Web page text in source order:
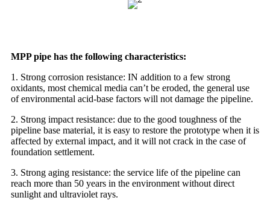
MPP pipe has the following characteristics:
1. Strong corrosion resistance: IN addition to a few strong
oxidants, most chemical media can’t be eroded, the general use
of environmental acid-base factors will not damage the pipeline.
2. Strong impact resistance: due to the good toughness of the
pipeline base material, it is easy to restore the prototype when it is
affected by external impact, and it will not crack in the case of
foundation settlement.
3. Strong aging resistance: the service life of the pipeline can
reach more than 50 years in the environment without direct
sunlight and ultraviolet rays.